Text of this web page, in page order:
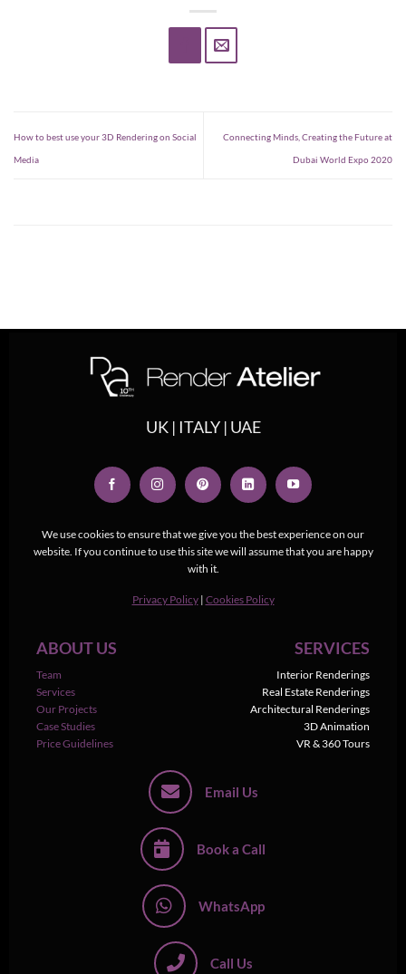
How to best use your 3D Rendering on Social
Media
Connecting Minds, Creating the Future at
Dubai World Expo 2020
We use cookies to ensure that we give you the best experience on our
website. If you continue to use this site we will assume that you are happy
with it.
Privacy Policy | Cookies Policy
UK | ITALY | UAE
ABOUT US
Team
Services
Our Projects
Case Studies
Price Guidelines
SERVICES
Interior Renderings
Real Estate Renderings
Architectural Renderings
3D Animation
VR & 360 Tours
Email Us
Book a Call
WhatsApp
Call Us